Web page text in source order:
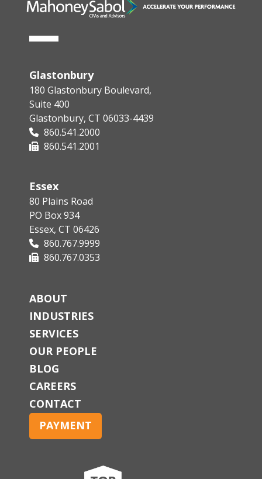
Glastonbury
180 Glastonbury Boulevard,
Suite 400
Glastonbury, CT 06033-4439
860.541.2000
860.541.2001
Essex
80 Plains Road
PO Box 934
Essex, CT 06426
860.767.9999
860.767.0353
ABOUT
INDUSTRIES
SERVICES
OUR PEOPLE
BLOG
CAREERS
CONTACT
PAYMENT